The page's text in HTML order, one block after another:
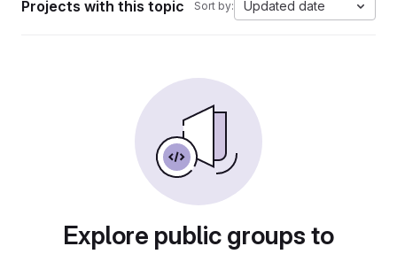
Projects with this topic Sort by: Updated date
Explore public groups to